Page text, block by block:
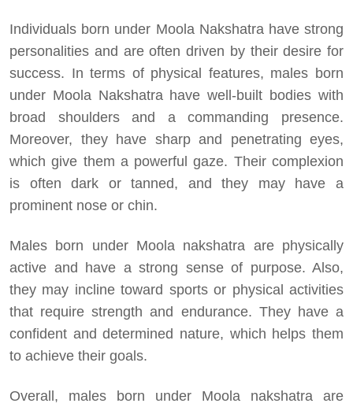
Individuals born under Moola Nakshatra have strong
personalities and are often driven by their desire for
success. In terms of physical features, males born
under Moola Nakshatra have well-built bodies with
broad shoulders and a commanding presence.
Moreover, they have sharp and penetrating eyes,
which give them a powerful gaze. Their complexion
is often dark or tanned, and they may have a
prominent nose or chin.
Males born under Moola nakshatra are physically
active and have a strong sense of purpose. Also,
they may incline toward sports or physical activities
that require strength and endurance. They have a
confident and determined nature, which helps them
to achieve their goals.
Overall, males born under Moola nakshatra are